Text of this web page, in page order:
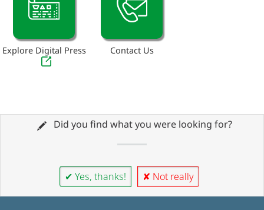
Explore Digital Press Contact Us
Did you find what you were looking for?
✔ Yes, thanks! ✘ Not really